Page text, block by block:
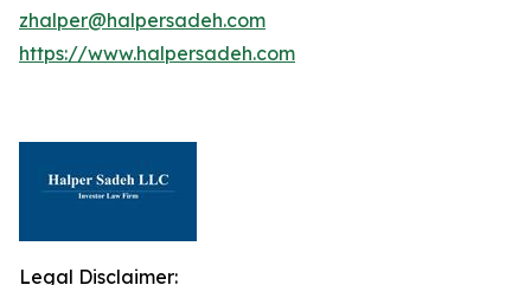
zhalper@halpersadeh.com
https://www.halpersadeh.com
Legal Disclaimer: